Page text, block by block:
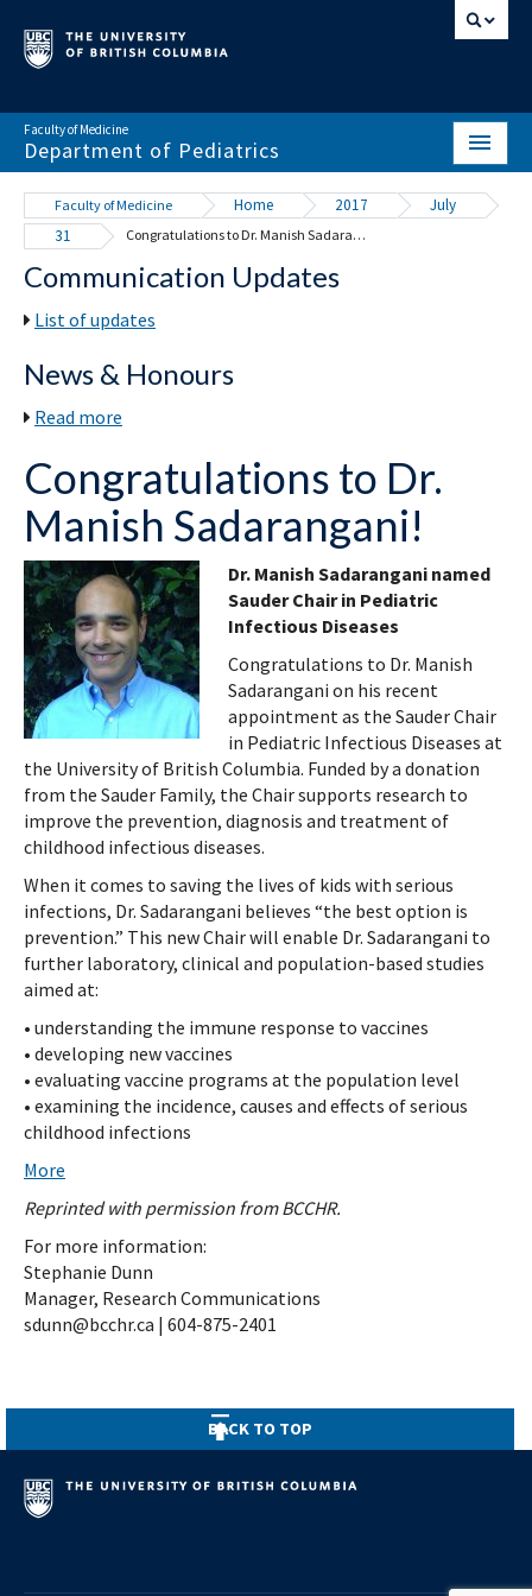
Faculty of Medicine
Department of Pediatrics
HOME
ABOUT
NEWS & EVENTS
EDUCATION
RESOURCES
Faculty of Medicine Home 2017
July
31
Congratulations to Dr. Manish Sadarangani!
Communication Updates
List of updates
News & Honours
Read more
Congratulations to Dr.
Manish Sadarangani!
Dr. Manish Sadarangani named
Sauder Chair in Pediatric
Infectious Diseases
Congratulations to Dr. Manish
Sadarangani on his recent
appointment as the Sauder Chair
in Pediatric Infectious Diseases at
the University of British Columbia. Funded by a donation
from the Sauder Family, the Chair supports research to
improve the prevention, diagnosis and treatment of
childhood infectious diseases.
When it comes to saving the lives of kids with serious
infections, Dr. Sadarangani believes “the best option is
prevention.” This new Chair will enable Dr. Sadarangani to
further laboratory, clinical and population-based studies
aimed at:
• understanding the immune response to vaccines
• developing new vaccines
• evaluating vaccine programs at the population level
• examining the incidence, causes and effects of serious
childhood infections
More
Reprinted with permission from BCCHR.
For more information:
Stephanie Dunn
Manager, Research Communications
sdunn@bcchr.ca | 604-875-2401
BACK TO TOP